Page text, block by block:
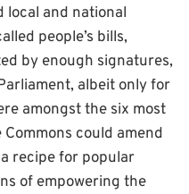
local and national
people’s bills,
by enough signatures,
albeit only for
amongst the six most
could amend
recipe for popular
of empowering the